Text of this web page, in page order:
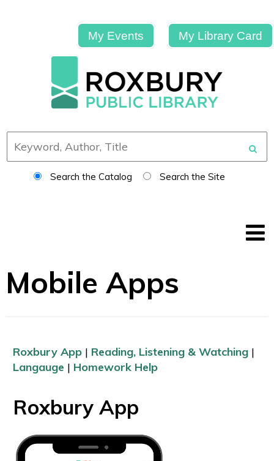
My Events My Library Card
Search the Catalog Search the Site
Mobile Apps
Roxbury App| Reading, Listening & Watching|
Langauge | Homework Help
Roxbury App